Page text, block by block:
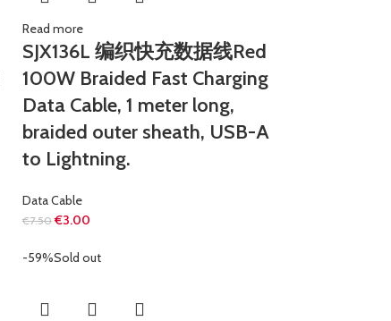
Read more
SJX136L 编织快充数据线Red
100W Braided Fast Charging
Data Cable, 1 meter long,
braided outer sheath, USB-A
to Lightning.
Data Cable
€7.50 €3.00
-59%Sold out